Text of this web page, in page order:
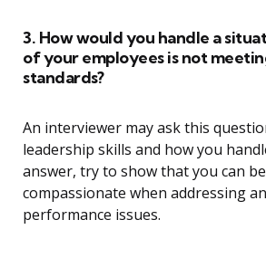
3. How would you handle a
of your employees is not
standards?
An interviewer may ask this
leadership skills and how you
answer, try to show that you can
compassionate when addressing
performance issues.